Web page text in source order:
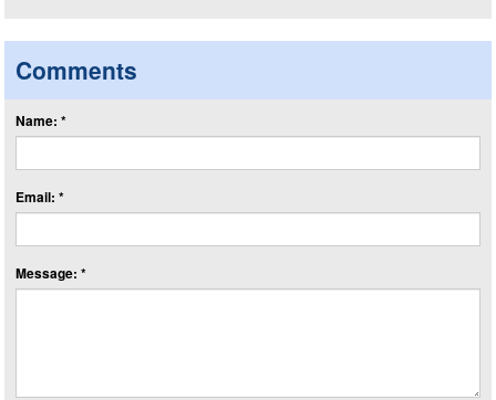
Comments
Name: *
Email: *
Message: *